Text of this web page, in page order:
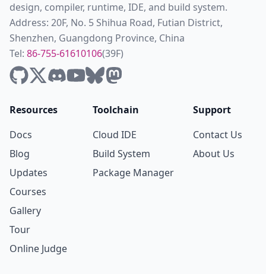
design, compiler, runtime, IDE, and build system.
Address: 20F, No. 5 Shihua Road, Futian District,
Shenzhen, Guangdong Province, China
Tel: 86-755-61610106(39F)
Resources
Docs
Blog
Updates
Courses
Gallery
Tour
Online Judge
Toolchain
Cloud IDE
Build System
Package Manager
Support
Contact Us
About Us